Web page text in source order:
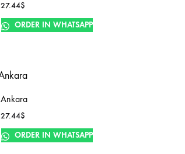
27.44$
ORDER IN WHATSAPP
Ankara
27.44$
ORDER IN WHATSAPP